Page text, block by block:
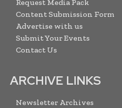
Request Media Pack
Content Submission Form
Advertise with us
Submit Your Events
Contact Us
ARCHIVE LINKS
Newsletter Archives